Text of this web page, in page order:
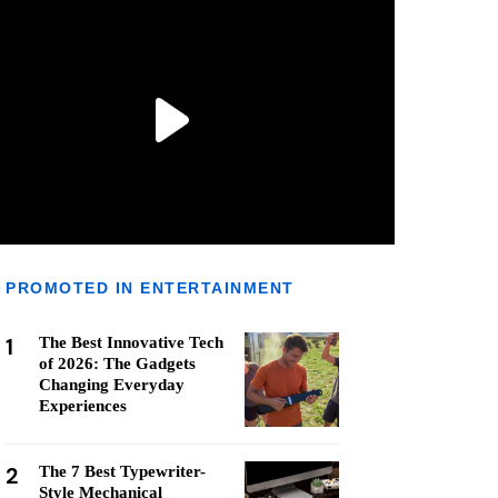
PROMOTED IN ENTERTAINMENT
1
The Best Innovative Tech
of 2026: The Gadgets
Changing Everyday
Experiences
2
The 7 Best Typewriter-
Style Mechanical